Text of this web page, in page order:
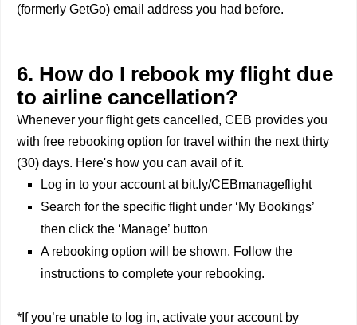
(formerly GetGo) email address you had before.
6. How do I rebook my flight due
to airline cancellation?
Whenever your flight gets cancelled, CEB provides you
with free rebooking option for travel within the next thirty
(30) days. Here's how you can avail of it.
Log in to your account at bit.ly/CEBmanageflight
Search for the specific flight under ‘My Bookings’
then click the ‘Manage’ button
A rebooking option will be shown. Follow the
instructions to complete your rebooking.
*If you’re unable to log in, activate your account by